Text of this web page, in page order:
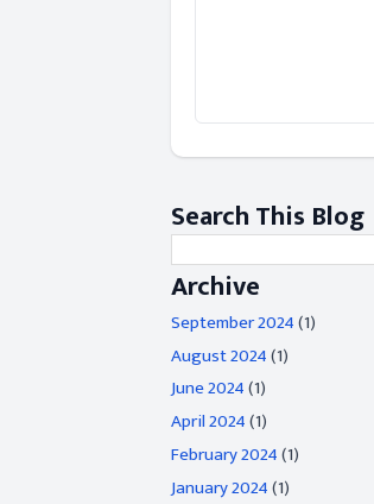
Search This Blog
Archive
September 2024(1)
August 2024(1)
June 2024(1)
April 2024(1)
February 2024(1)
January 2024(1)